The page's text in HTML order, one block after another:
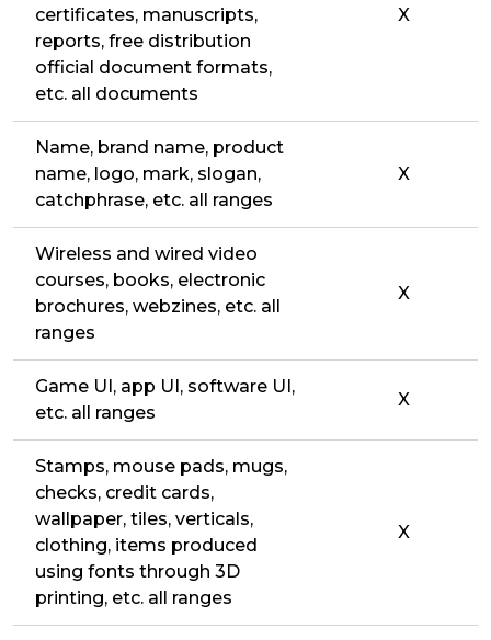
certificates, manuscripts,
reports, free distribution
official document formats,
etc. all documents
X
Name, brand name, product
name, logo, mark, slogan,
catchphrase, etc. all ranges
X
Wireless and wired video
courses, books, electronic
brochures, webzines, etc. all
ranges
X
Game UI, app UI, software UI,
etc. all ranges
X
Stamps, mouse pads, mugs,
checks, credit cards,
wallpaper, tiles, verticals,
clothing, items produced
using fonts through 3D
printing, etc. all ranges
X